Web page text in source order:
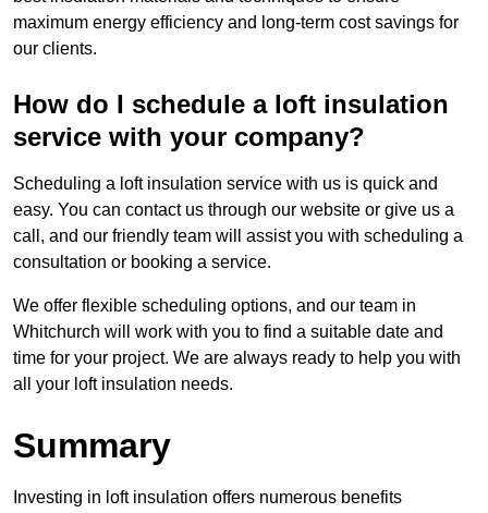
maximum energy efficiency and long-term cost savings for
our clients.
How do I schedule a loft insulation
service with your company?
Scheduling a loft insulation service with us is quick and
easy. You can contact us through our website or give us a
call, and our friendly team will assist you with scheduling a
consultation or booking a service.
We offer flexible scheduling options, and our team in
Whitchurch will work with you to find a suitable date and
time for your project. We are always ready to help you with
all your loft insulation needs.
Summary
Investing in loft insulation offers numerous benefits